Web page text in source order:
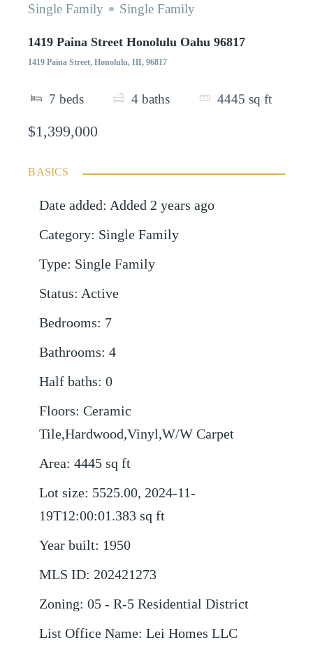
Single Family Single Family
1419 Paina Street Honolulu Oahu 96817
1419 Paina Street, Honolulu, HI, 96817
7 beds 4 baths 4445 sq ft
$1,399,000
BASICS
Date added: Added 2 years ago
Category: Single Family
Type: Single Family
Status: Active
Bedrooms: 7
Bathrooms: 4
Half baths: 0
Floors: Ceramic
Tile,Hardwood,Vinyl,W/W Carpet
Area: 4445 sq ft
Lot size: 5525.00, 2024-11-
19T12:00:01.383 sq ft
Year built: 1950
MLS ID: 202421273
Zoning: 05 - R-5 Residential District
List Office Name: Lei Homes LLC